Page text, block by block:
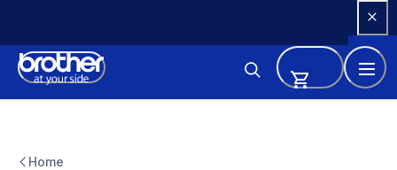
Content
Home